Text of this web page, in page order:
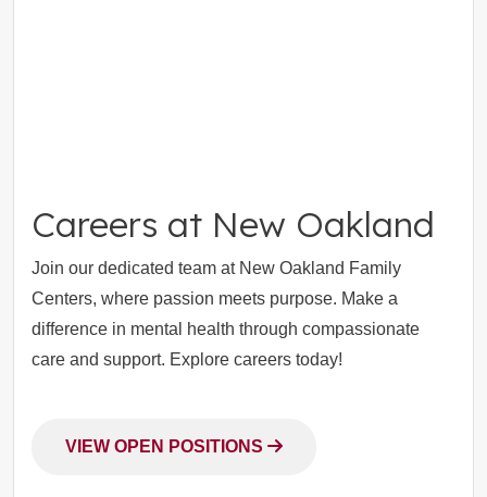
Careers at New Oakland
Join our dedicated team at New Oakland Family
Centers, where passion meets purpose. Make a
difference in mental health through compassionate
care and support. Explore careers today!
VIEW OPEN POSITIONS